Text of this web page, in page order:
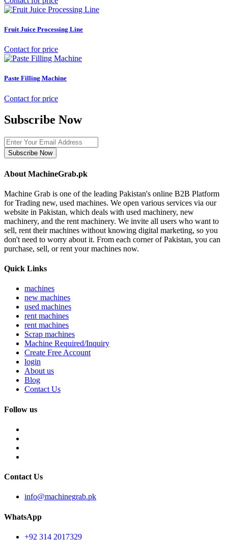
Fruit Juice Processing Line
Contact for price
Paste Filling Machine
Contact for price
Subscribe Now
Subscribe Now
About MachineGrab.pk
Machine Grab is one of the leading Pakistan's online B2B Platform
for Trading new, used machines. We open various services via our
website in Pakistan, which deals with used machinery, new
machinery, and the rent machinery. We invite all users who want to
sell, rent their machines without knowing digital marketing, so you
don't need to worry about it. From each corner of Pakistan, you can
purchase, sell, or rent your machines now.
Quick Links
machines
new machines
used machines
rent machines
rent machines
Scrap machines
Machine Required/Inquiry
Create Free Account
login
About us
Blog
Contact Us
Follow us
Contact Us
info@machinegrab.pk
WhatsApp
+92 314 2017329